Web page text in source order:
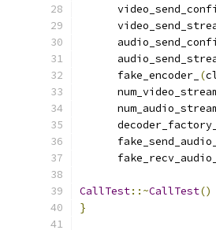
      fake_encoder_
(
      decoder_factory_
CallTest::~CallTest()
}